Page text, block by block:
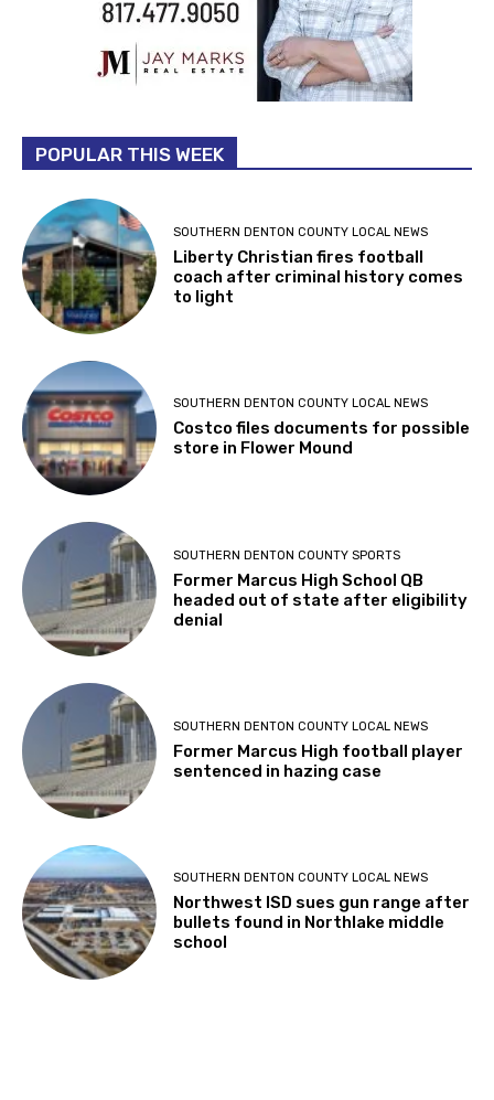
POPULAR THIS WEEK
SOUTHERN DENTON COUNTY LOCAL NEWS
Liberty Christian fires football
coach after criminal history comes
to light
SOUTHERN DENTON COUNTY LOCAL NEWS
Costco files documents for possible
store in Flower Mound
SOUTHERN DENTON COUNTY SPORTS
Former Marcus High School QB
headed out of state after eligibility
denial
SOUTHERN DENTON COUNTY LOCAL NEWS
Former Marcus High football player
sentenced in hazing case
SOUTHERN DENTON COUNTY LOCAL NEWS
Northwest ISD sues gun range after
bullets found in Northlake middle
school